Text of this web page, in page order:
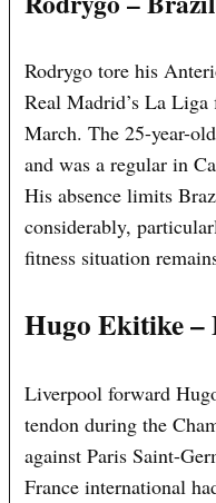
Rodrygo tore his
Real Madrid’s La
March. The 25-year-
and was a regular in
His absence limits
considerably,
fitness situation
Hugo Ekitike –
Liverpool forward
tendon during the
against Paris Saint-
France international